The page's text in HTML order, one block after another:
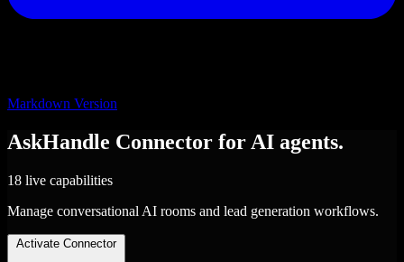
Markdown Version
AskHandle Connector for AI agents.
18 live capabilities
Manage conversational AI rooms and lead generation workflows.
Activate Connector